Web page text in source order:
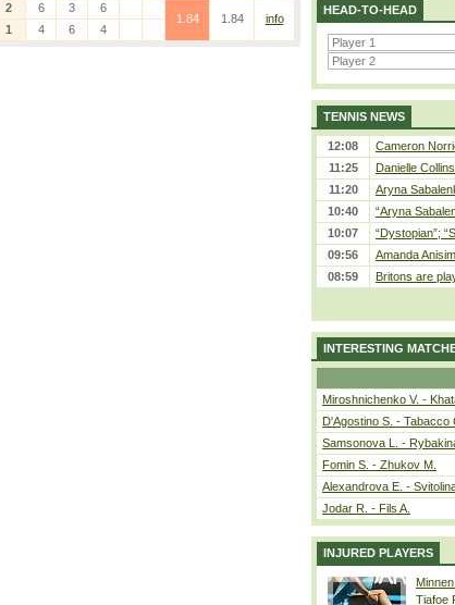
2 6 3
6
1.84
1.84
info
1 4 6 4
HEAD-TO-HEAD
TENNIS NEWS
12:08
Cameron
11:25
Danielle
11:20
Aryna
10:40
“Aryna
10:07
“Dystopian”;
09:56
Amanda
08:59
Britons are
INTERESTING
Miroshnichenko V. -
D'Agostino S. - Tabacco
Samsonova L. -
Fomin S. - Zhukov M.
Alexandrova E. -
Jodar R. - Fils A.
INJURED PLAYERS
Tiafoe